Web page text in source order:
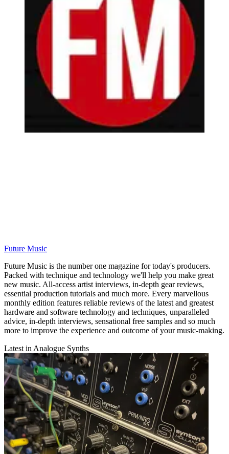
Future Music
Future Music is the number one magazine for today's producers.
Packed with technique and technology we'll help you make great
new music. All-access artist interviews, in-depth gear reviews,
essential production tutorials and much more. Every marvellous
monthly edition features reliable reviews of the latest and greatest
hardware and software technology and techniques, unparalleled
advice, in-depth interviews, sensational free samples and so much
more to improve the experience and outcome of your music-making.
Latest in Analogue Synths